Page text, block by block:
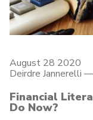
August 28 2020
Deirdre Jannerelli —
Financial
Do Now?